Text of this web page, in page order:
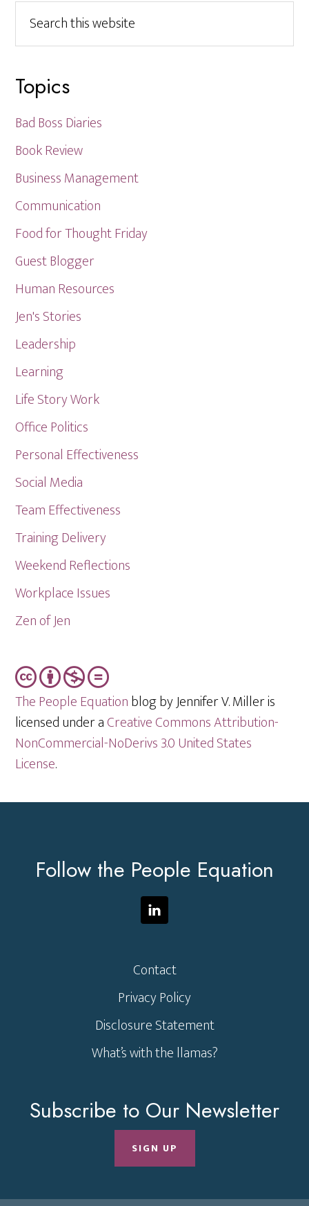
this
website
Topics
Bad Boss Diaries
Book Review
Business Management
Communication
Food for Thought Friday
Guest Blogger
Human Resources
Jen's Stories
Leadership
Learning
Life Story Work
Office Politics
Personal Effectiveness
Social Media
Team Effectiveness
Training Delivery
Weekend Reflections
Workplace Issues
Zen of Jen
The People Equationblog by Jennifer V. Miller is
licensed under aCreative Commons Attribution-
NonCommercial-NoDerivs 3.0 United States
License.
Follow the People Equation
Contact
Privacy Policy
Disclosure Statement
What’s with the llamas?
Subscribe to Our Newsletter
SIGN UP